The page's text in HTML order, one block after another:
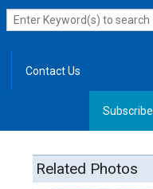
Contact Us
Subscribe
Related Photos